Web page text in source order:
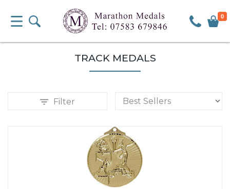
0
TRACK MEDALS
Filter